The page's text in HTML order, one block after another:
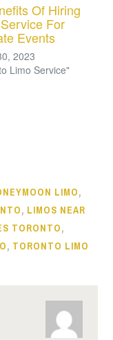
Of Hiring
For
Events
2023
Limo Service"
LIMO,
, LIMOS NEAR
TORONTO,
, TORONTO LIMO